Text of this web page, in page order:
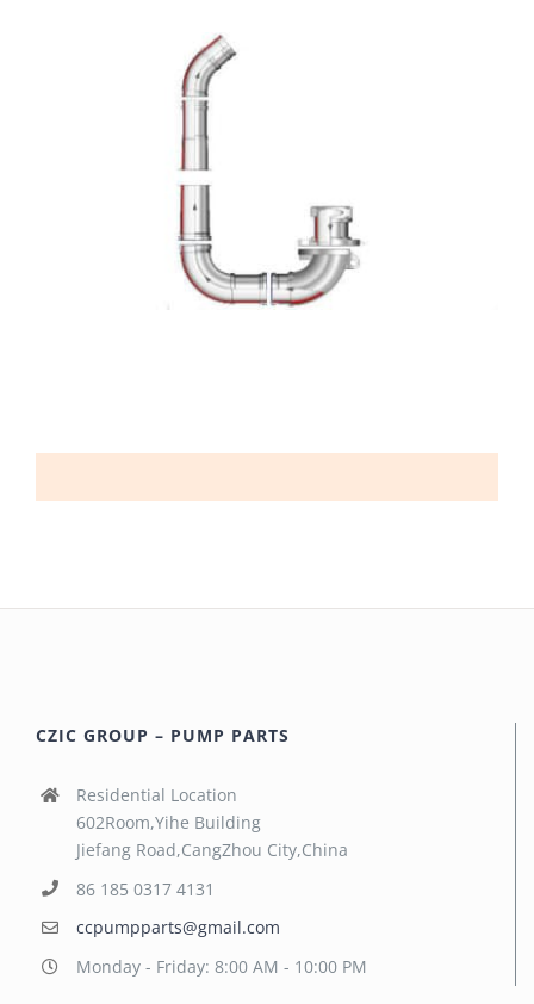
CZIC GROUP – PUMP PARTS
Residential Location
602Room,Yihe Building
Jiefang Road,CangZhou City,China
86 185 0317 4131
ccpumpparts@gmail.com
Monday - Friday: 8:00 AM - 10:00 PM